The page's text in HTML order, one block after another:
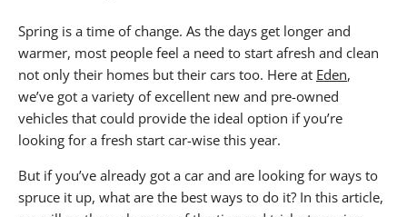
Spring is a time of change. As the days get longer and
warmer, most people feel a need to start afresh and clean
not only their homes but their cars too. Here at Eden,
we’ve got a variety of excellent new and pre-owned
vehicles that could provide the ideal option if you’re
looking for a fresh start car-wise this year.
But if you’ve already got a car and are looking for ways to
spruce it up, what are the best ways to do it? In this article,